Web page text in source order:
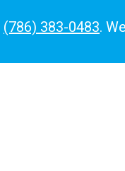
(786) 383-0483.